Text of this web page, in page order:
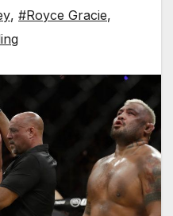
, #Royce Gracie,